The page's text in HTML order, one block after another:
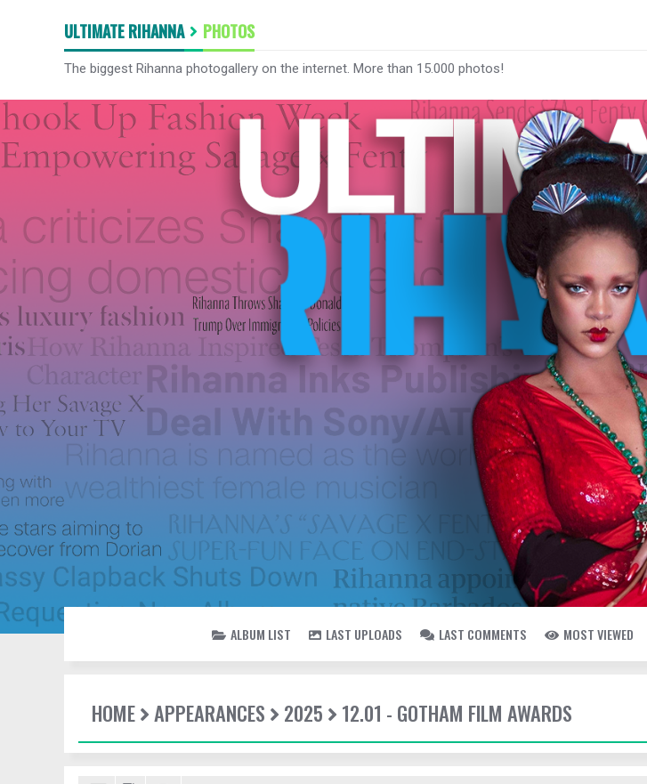
ULTIMATE RIHANNA PHOTOS
The biggest Rihanna photogallery on the internet. More than 15.000 photos!
ALBUM LIST LAST UPLOADS LAST COMMENTS MOST VIEWED
HOME APPEARANCES 2025 12.01 - GOTHAM FILM AWARDS